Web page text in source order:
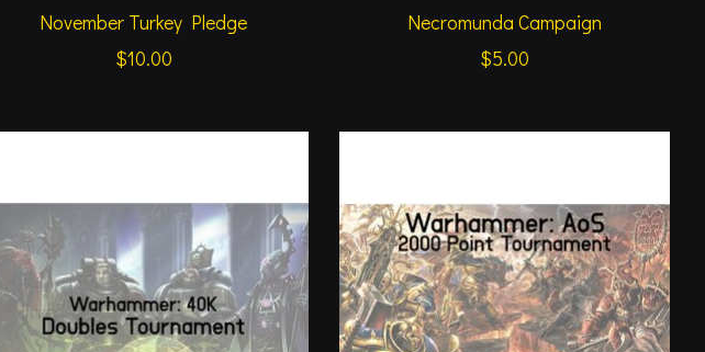
November Turkey Pledge
$10.00
Necromunda Campaign
$5.00